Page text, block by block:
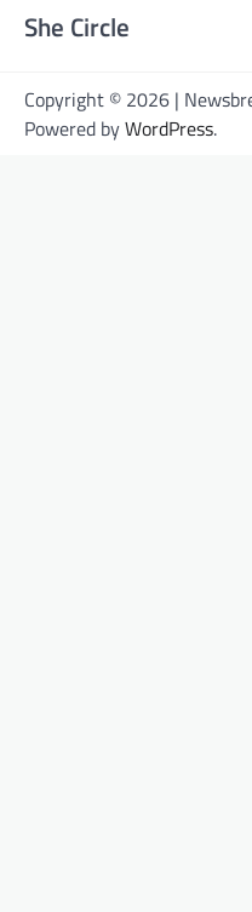
She Circle
Copyright © 2026 |
Powered byWordPress.